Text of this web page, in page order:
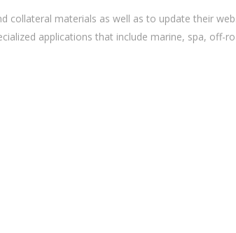
collateral materials as well as to update their
applications that include marine, spa, off-